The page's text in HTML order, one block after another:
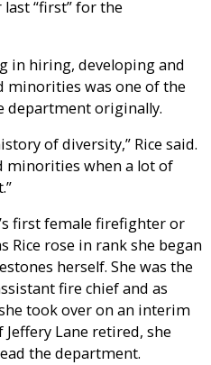
“first” for the
in hiring, developing and
was one of the
department originally.
of diversity,” Rice said.
minorities when a lot of
first female firefighter or
Rice rose in rank she began
herself. She was the
fire chief and as
took over on an interim
Lane retired, she
the department.